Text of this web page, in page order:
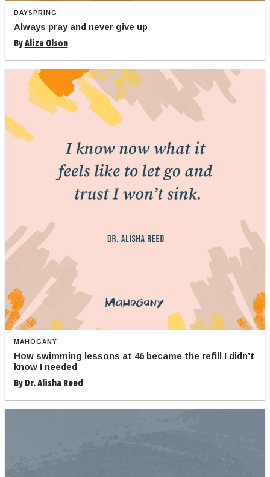
DAYSPRING
Always pray and never give up
By Aliza Olson
MAHOGANY
How swimming lessons at 46 became the refill I didn’t
know I needed
By Dr. Alisha Reed